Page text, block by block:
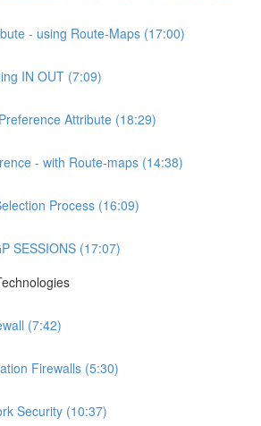
- using Route-Maps (17:00)
IN OUT (7:09)
Attribute (18:29)
- with Route-maps (14:38)
Process (16:09)
SESSIONS (17:07)
(7:42)
Firewalls (5:30)
Security (10:37)